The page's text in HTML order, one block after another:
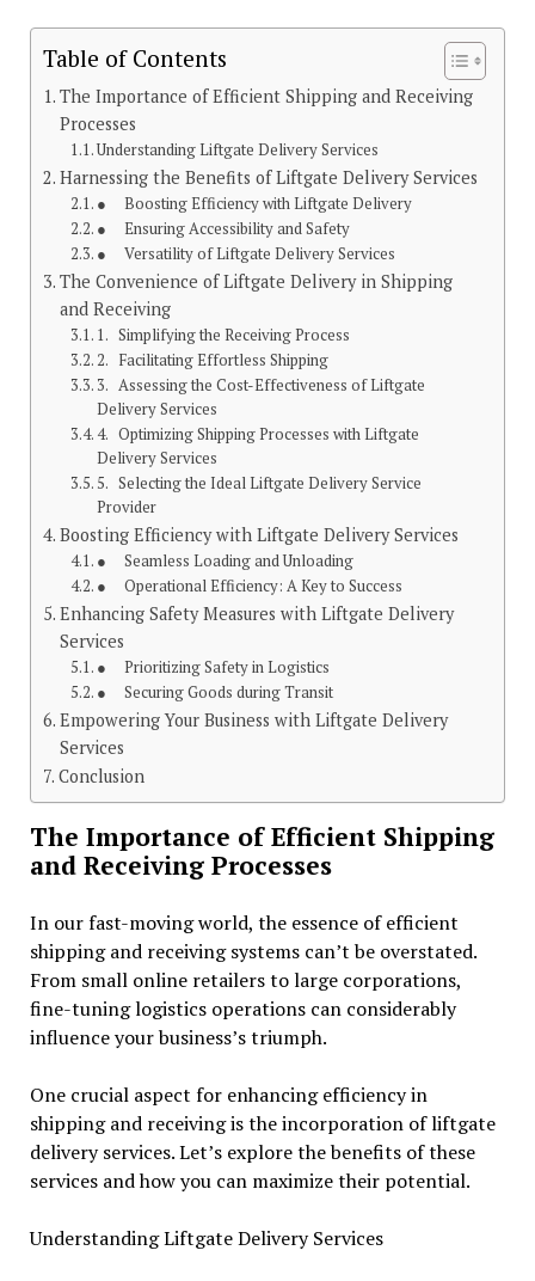
Table of Contents
The Importance of Efficient Shipping and Receiving
Processes
Understanding Liftgate Delivery Services
Harnessing the Benefits of Liftgate Delivery Services
● Boosting Efficiency with Liftgate Delivery
● Ensuring Accessibility and Safety
● Versatility of Liftgate Delivery Services
The Convenience of Liftgate Delivery in Shipping
and Receiving
1. Simplifying the Receiving Process
2. Facilitating Effortless Shipping
3. Assessing the Cost-Effectiveness of Liftgate
Delivery Services
4. Optimizing Shipping Processes with Liftgate
Delivery Services
5. Selecting the Ideal Liftgate Delivery Service
Provider
Boosting Efficiency with Liftgate Delivery Services
● Seamless Loading and Unloading
● Operational Efficiency: A Key to Success
Enhancing Safety Measures with Liftgate Delivery
Services
● Prioritizing Safety in Logistics
● Securing Goods during Transit
Empowering Your Business with Liftgate Delivery
Services
Conclusion
The Importance of Efficient Shipping
and Receiving Processes
In our fast-moving world, the essence of efficient
shipping and receiving systems can’t be overstated.
From small online retailers to large corporations,
fine-tuning logistics operations can considerably
influence your business’s triumph.
One crucial aspect for enhancing efficiency in
shipping and receiving is the incorporation of liftgate
delivery services. Let’s explore the benefits of these
services and how you can maximize their potential.
Understanding Liftgate Delivery Services